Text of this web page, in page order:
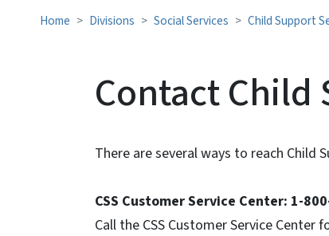
Home Divisions Social Services Child Support
Contact Child
There are several ways to reach Child
CSS Customer Service Center: 1-
Call the CSS Customer Service